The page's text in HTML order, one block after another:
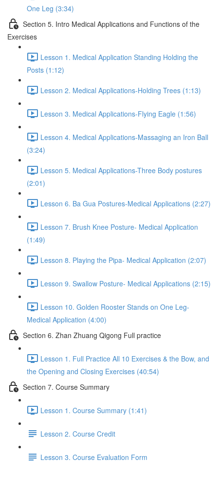
One Leg (3:34)
Section 5. Intro Medical Applications and Functions of the
Exercises
Lesson 1. Medical Application Standing Holding the
Posts (1:12)
Lesson 2. Medical Applications-Holding Trees (1:13)
Lesson 3. Medical Applications-Flying Eagle (1:56)
Lesson 4. Medical Applications-Massaging an Iron Ball
(3:24)
Lesson 5. Medical Applications-Three Body postures
(2:01)
Lesson 6. Ba Gua Postures-Medical Applications (2:27)
Lesson 7. Brush Knee Posture- Medical Application
(1:49)
Lesson 8. Playing the Pipa- Medical Application (2:07)
Lesson 9. Swallow Posture- Medical Applications (2:15)
Lesson 10. Golden Rooster Stands on One Leg-
Medical Application (4:00)
Section 6. Zhan Zhuang Qigong Full practice
Lesson 1. Full Practice All 10 Exercises & the Bow, and
the Opening and Closing Exercises (40:54)
Section 7. Course Summary
Lesson 1. Course Summary (1:41)
Lesson 2. Course Credit
Lesson 3. Course Evaluation Form